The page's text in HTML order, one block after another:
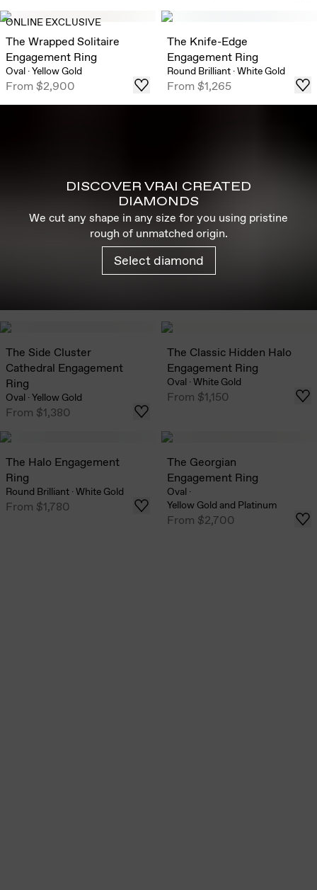
ONLINE EXCLUSIVE
The Wrapped Solitaire
Engagement Ring
Oval ·Yellow Gold
From$2,900
The Knife-Edge
Engagement Ring
Round Brilliant ·White Gold
From$1,265
DISCOVER VRAI CREATED
DIAMONDS
We cut any shape in any size for you using pristine
rough of unmatched origin.
Select diamond
The Side Cluster
Cathedral Engagement
Ring
Oval ·Yellow Gold
From $1,380
The Classic Hidden Halo
Engagement Ring
Oval ·White Gold
From $1,150
The Halo Engagement
Ring
Round Brilliant ·White Gold
From $1,780
The Georgian
Engagement Ring
Oval ·
Yellow Gold and Platinum
From $2,700